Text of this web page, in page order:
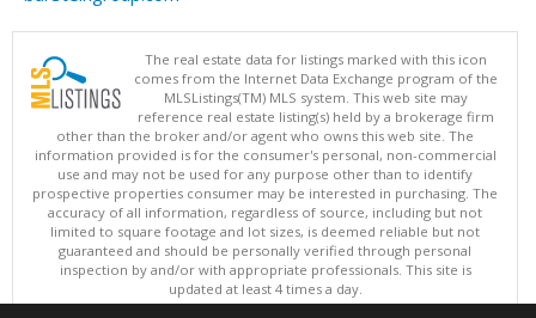
The real estate data for listings marked with this icon
comes from the Internet Data Exchange program of the
MLSListings(TM) MLS system. This web site may
reference real estate listing(s) held by a brokerage firm
other than the broker and/or agent who owns this web site. The
information provided is for the consumer's personal, non-commercial
use and may not be used for any purpose other than to identify
prospective properties consumer may be interested in purchasing. The
accuracy of all information, regardless of source, including but not
limited to square footage and lot sizes, is deemed reliable but not
guaranteed and should be personally verified through personal
inspection by and/or with appropriate professionals. This site is
updated at least 4 times a day.
Copyright © MLSListings Inc. 2026. All rights reserved